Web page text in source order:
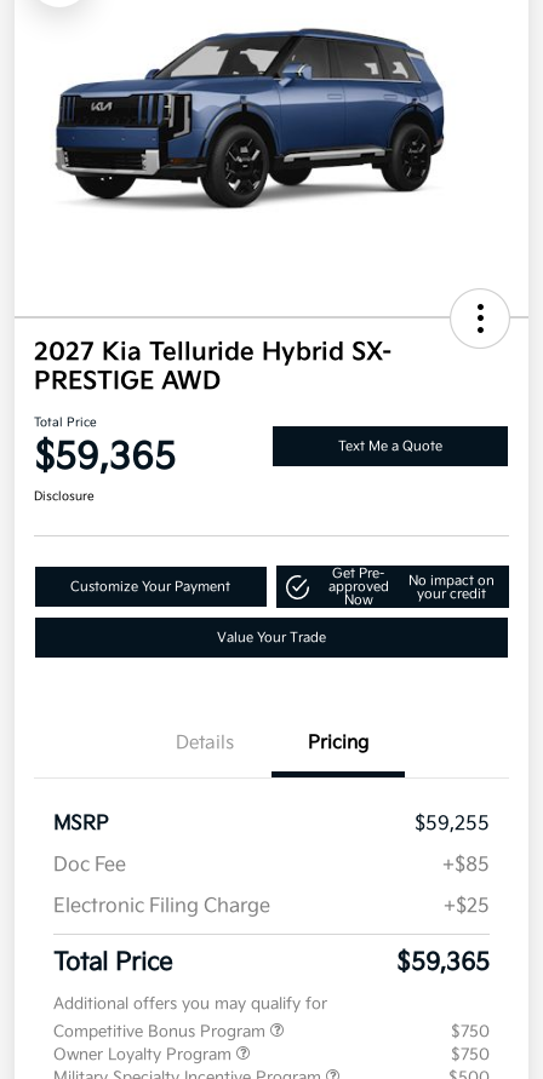
2027 Kia Telluride Hybrid SX-
PRESTIGE AWD
Total Price
$59,365 Text Me a Quote
Disclosure
Customize Your Payment
Get Pre-
approved
Now
No impact on
your credit
Value Your Trade
Details Pricing
MSRP
$59,255
Doc Fee
+$85
Electronic Filing Charge
+$25
Total Price $59,365
Additional offers you may qualify for
Competitive Bonus Program
$750
Owner Loyalty Program
$750